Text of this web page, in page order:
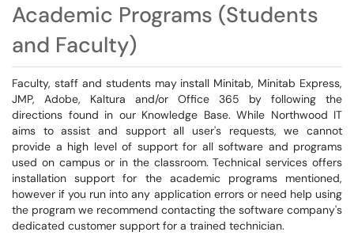
Academic Programs (Students
and Faculty)
Faculty, staff and students may install Minitab, Minitab Express,
JMP, Adobe, Kaltura and/or Office 365 by following the
directions found in our Knowledge Base. While Northwood IT
aims to assist and support all user's requests, we cannot
provide a high level of support for all software and programs
used on campus or in the classroom. Technical services offers
installation support for the academic programs mentioned,
however if you run into any application errors or need help using
the program we recommend contacting the software company's
dedicated customer support for a trained technician.